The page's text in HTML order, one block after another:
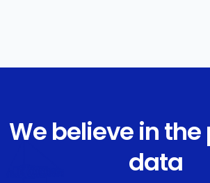
We believe in the
data